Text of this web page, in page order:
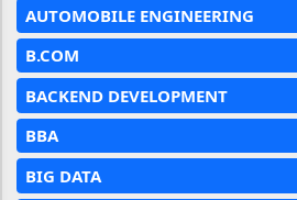
AUTOMOBILE ENGINEERING
B.COM
BACKEND DEVELOPMENT
BBA
BIG DATA